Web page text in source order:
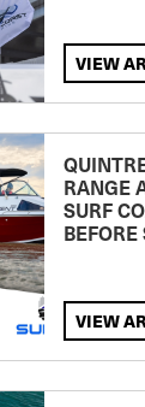
VIEW
RANGE
SURF
BEFORE
VIEW